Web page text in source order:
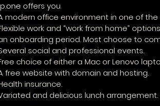
offers you
modern office environment in one of
work and “work from home”
onboarding period. Most choose to
social and professional events.
choice of either a Mac or Lenovo
free website with domain and hosting.
insurance.
and delicious lunch arrangement.